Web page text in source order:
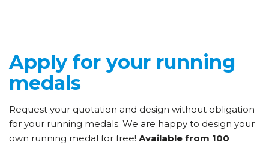
Apply for your running
medals
Request your quotation and design without obligation
for your running medals. We are happy to design your
own running medal for free! Available from 100